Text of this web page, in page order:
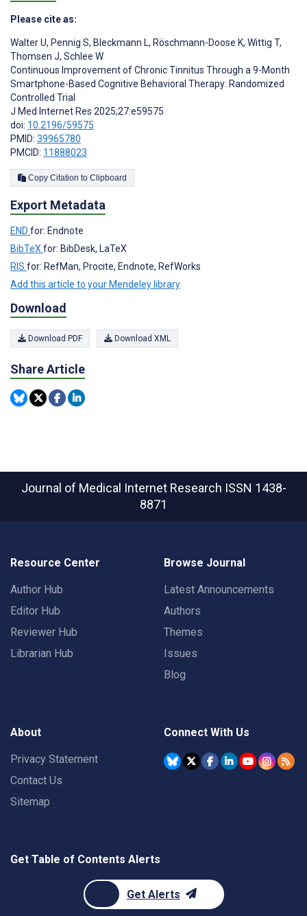
Please cite as:
Walter U, Pennig S, Bleckmann L, Röschmann-Doose K, Wittig T,
Thomsen J, Schlee W
Continuous Improvement of Chronic Tinnitus Through a 9-Month
Smartphone-Based Cognitive Behavioral Therapy: Randomized
Controlled Trial
J Med Internet Res 2025;27:e59575
doi: 10.2196/59575
PMID: 39965780
PMCID: 11888023
Copy Citation to Clipboard
Export Metadata
END for: Endnote
BibTeX for: BibDesk, LaTeX
RIS for: RefMan, Procite, Endnote, RefWorks
Add this article to your Mendeley library
Download
Download PDF Download XML
Share Article
Journal of Medical Internet Research ISSN 1438-
8871
Resource Center
Author Hub
Editor Hub
Reviewer Hub
Librarian Hub
Browse Journal
Latest Announcements
Authors
Themes
Issues
Blog
About
Privacy Statement
Contact Us
Sitemap
Connect With Us
Get Table of Contents Alerts
Get Alerts